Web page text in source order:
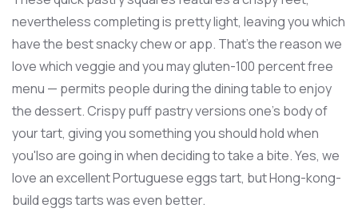
nevertheless completing is pretty light, leaving you which
have the best snacky chew or app. That's the reason we
love which veggie and you may gluten-100 percent free
menu — permits people during the dining table to enjoy
the dessert. Crispy puff pastry versions one’s body of
your tart, giving you something you should hold when
you'lso are going in when deciding to take a bite. Yes, we
love an excellent Portuguese eggs tart, but Hong-kong-
build eggs tarts was even better.